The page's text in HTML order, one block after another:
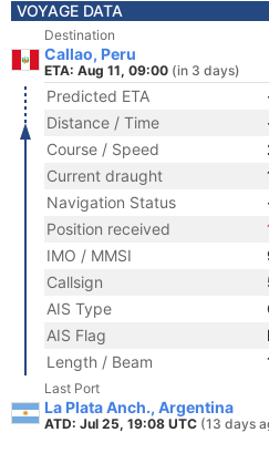
VOYAGE DATA
Destination
Callao, Peru
ETA: Aug 11, 09:00 (in 3 days)
Predicted ETA
Distance / Time
Course / Speed
Current draught
Navigation Status
Position received
IMO / MMSI
Callsign
AIS Type
AIS Flag
Length / Beam
Last Port
La Plata Anch., Argentina
ATD: Jul 25, 19:08 UTC (13 days